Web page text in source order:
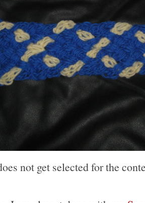
not get selected for the